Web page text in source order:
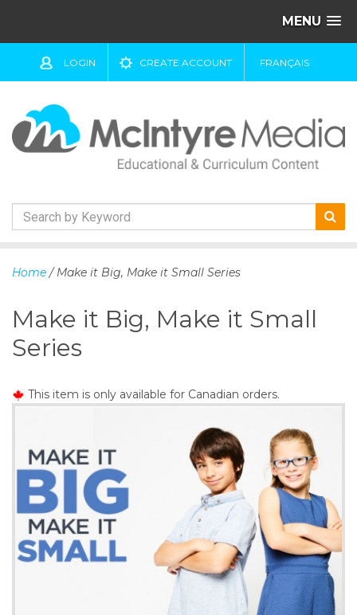
MENU
LOGIN CREATE ACCOUNT FRANÇAIS
k
c
t
Home / Make it Big, Make it Small Series
Make it Big, Make it Small
Series
This item is only available for Canadian orders.